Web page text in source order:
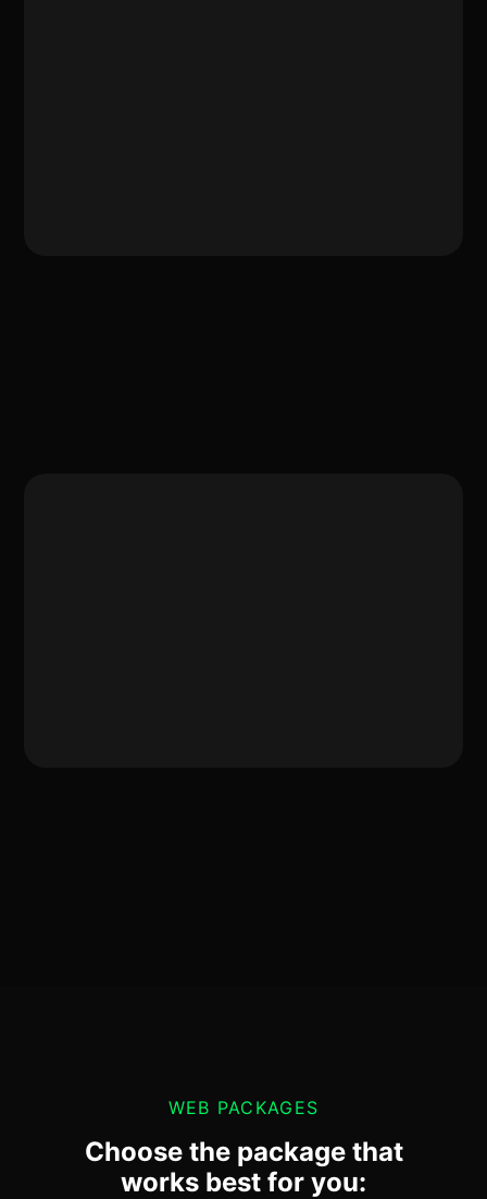
WEB PACKAGES
Choose the package that
works best for you: